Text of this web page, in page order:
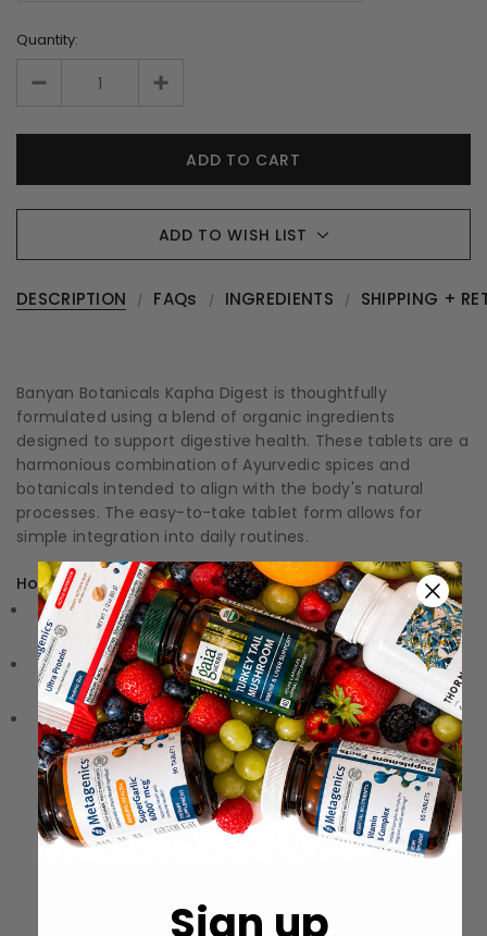
Quantity:
ADD TO WISH LIST
DESCRIPTION FAQs INGREDIENTS SHIPPING +
Banyan Botanicals Kapha Digest is thoughtfully
formulated using a blend of organic ingredients
designed to support digestive health. These tablets are a
harmonious combination of Ayurvedic spices and
botanicals intended to align with the body's natural
processes. The easy-to-take tablet form allows for
simple integration into daily routines.
How to Use:
Directions: Follow the instructions on the label or
packaging
Storage: Keep in a cool, dry place away from direct
sunlight.
Precautions: These statements have not been
evaluated by the Food and Drug Administration (FDA).
These products are not meant to diagnose‚ treat, or
cure any disease or medical condition.
Sign up